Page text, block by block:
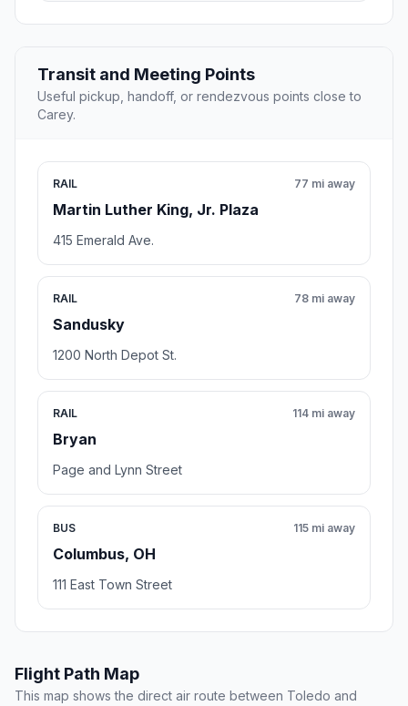
Transit and Meeting Points
Useful pickup, handoff, or rendezvous points close to
Carey.
RAIL
Martin Luther King, Jr. Plaza
77 mi away
415 Emerald Ave.
RAIL
Sandusky
78 mi away
1200 North Depot St.
RAIL
Bryan
114 mi away
Page and Lynn Street
BUS
Columbus, OH
115 mi away
111 East Town Street
Flight Path Map
This map shows the direct air route between Toledo and